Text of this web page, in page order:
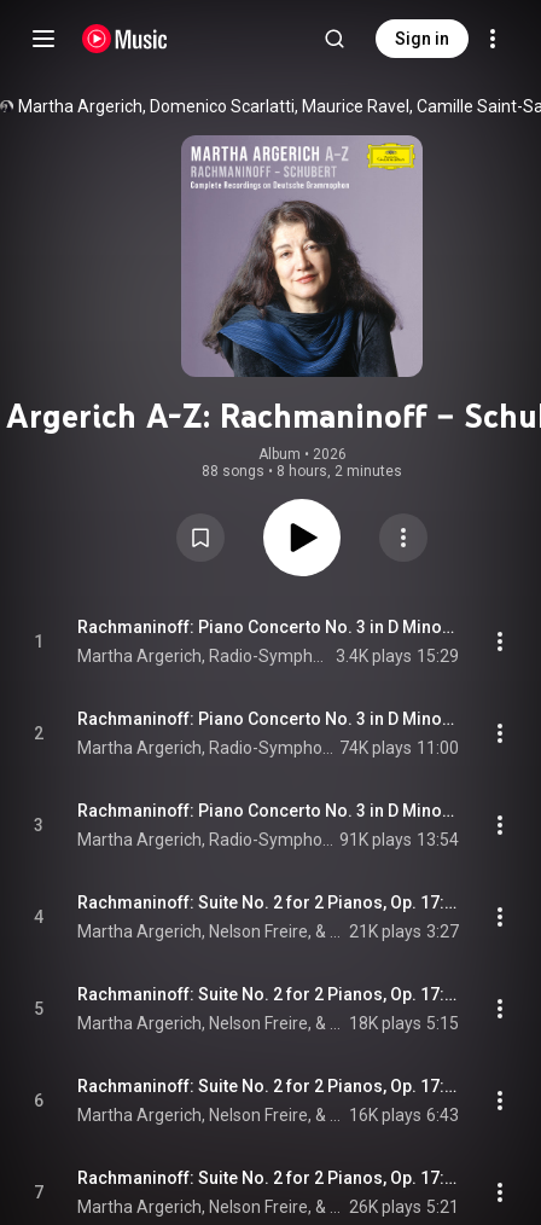
Sign in
Argerich A-Z: Rachmaninoff –
(Complete Recordings on
Grammophon)
Album • 2026
88 songs • 8 hours, 2 minutes
1
Rachmaninoff: Piano Concerto No. 3 in D Minor, Op. 30: I. Allegro ma non tanto (Live at Haus der Rundfunks, Berlin, 1982)
3.4K plays 15:29
2
Rachmaninoff: Piano Concerto No. 3 in D Minor, Op. 30: II. Intermezzo. Adagio – (Live at Haus der Rundfunks, Berlin, 1982)
74K plays 11:00
3
Rachmaninoff: Piano Concerto No. 3 in D Minor, Op. 30: III. Finale. Alla breve (Live at Haus der Rundfunks, Berlin, 1982)
91K plays 13:54
4
Rachmaninoff: Suite No. 2 for 2 Pianos, Op. 17: I. Introduction. Alla marcia
21K plays 3:27
5
Rachmaninoff: Suite No. 2 for 2 Pianos, Op. 17: II. Waltz. Presto
18K plays 5:15
6
Rachmaninoff: Suite No. 2 for 2 Pianos, Op. 17: III. Romance. Andantino
16K plays 6:43
7
Rachmaninoff: Suite No. 2 for 2 Pianos, Op. 17: IV. Tarantella. Presto
26K plays 5:21